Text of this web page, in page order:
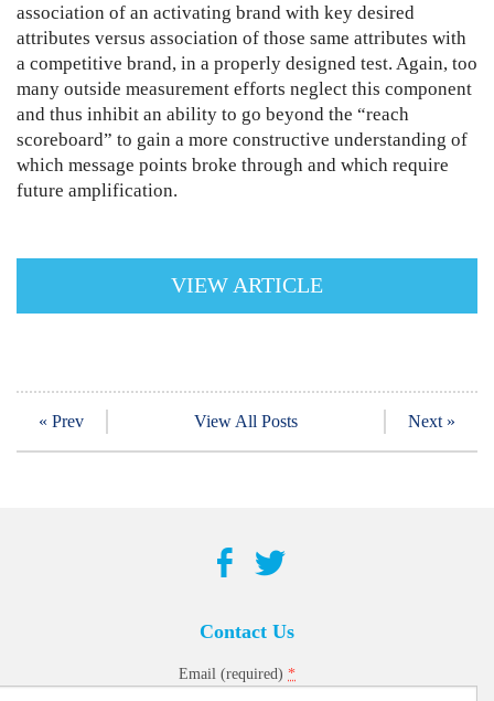
association of an activating brand with key desired
attributes versus association of those same attributes with
a competitive brand, in a properly designed test. Again, too
many outside measurement efforts neglect this component
and thus inhibit an ability to go beyond the “reach
scoreboard” to gain a more constructive understanding of
which message points broke through and which require
future amplification.
VIEW ARTICLE
« Prev View All Posts Next »
Contact Us
Email (required) *